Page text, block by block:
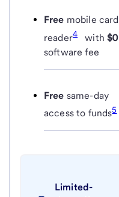
Free mobile card
reader4 with$0
software fee
Free same-day
access to funds5
Limited-